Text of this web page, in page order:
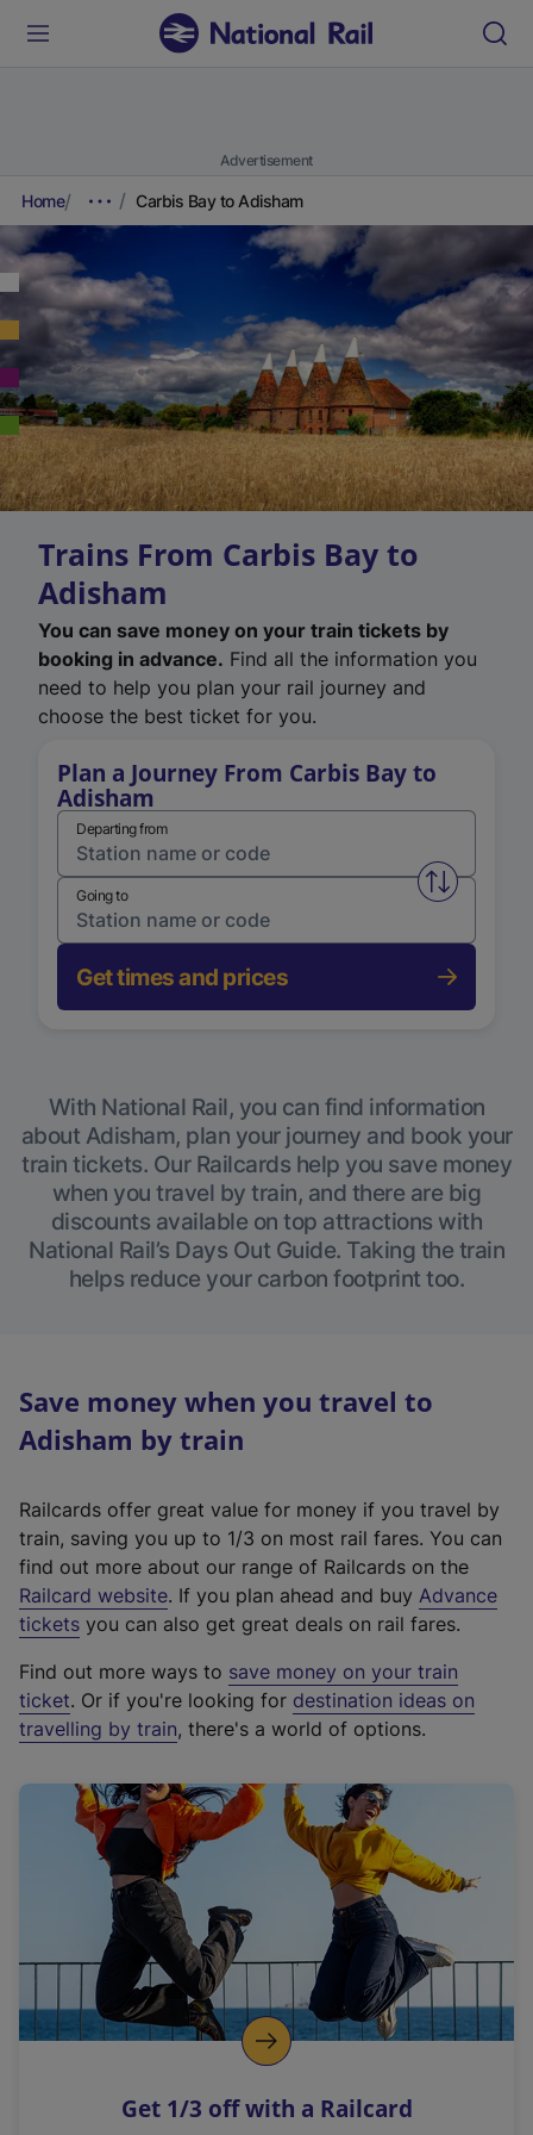
Advertisement
Home Carbis Bay to Adisham
Trains From Carbis Bay to
Adisham
You can save money on your train tickets by
booking in advance. Find all the information you
need to help you plan your rail journey and
choose the best ticket for you.
Plan a Journey From Carbis Bay to
Adisham
Departing from
Swap
Going to
Get times and prices
With National Rail, you can find information
about Adisham, plan your journey and book your
train tickets. Our Railcards help you save money
when you travel by train, and there are big
discounts available on top attractions with
National Rail’s Days Out Guide. Taking the train
helps reduce your carbon footprint too.
Save money when you travel to
Adisham by train
Railcards offer great value for money if you travel by
train, saving you up to 1/3 on most rail fares. You can
find out more about our range of Railcards on the
Railcard website(
e
t
e
r
a
l
i
n
k
o
p
s
. If you plan ahead and buy Advance
tickets you can also get great deals on rail fares.
Find out more ways to save money on your train
ticket. Or if you're looking for destination ideas on
travelling by train, there's a world of options.
Get 1/3 off with a Railcard